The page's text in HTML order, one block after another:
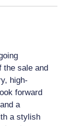
the sale and
high-
forward
a
a stylish